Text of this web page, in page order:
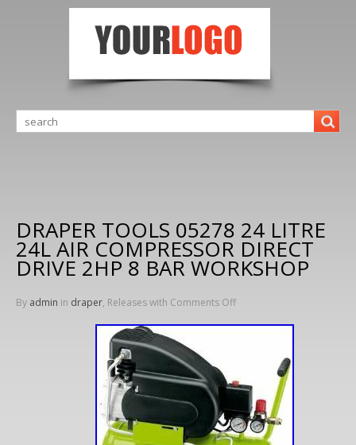
DRAPER TOOLS 05278 24 LITRE
24L AIR COMPRESSOR DIRECT
DRIVE 2HP 8 BAR WORKSHOP
By admin in draper, Releases with Comments Off